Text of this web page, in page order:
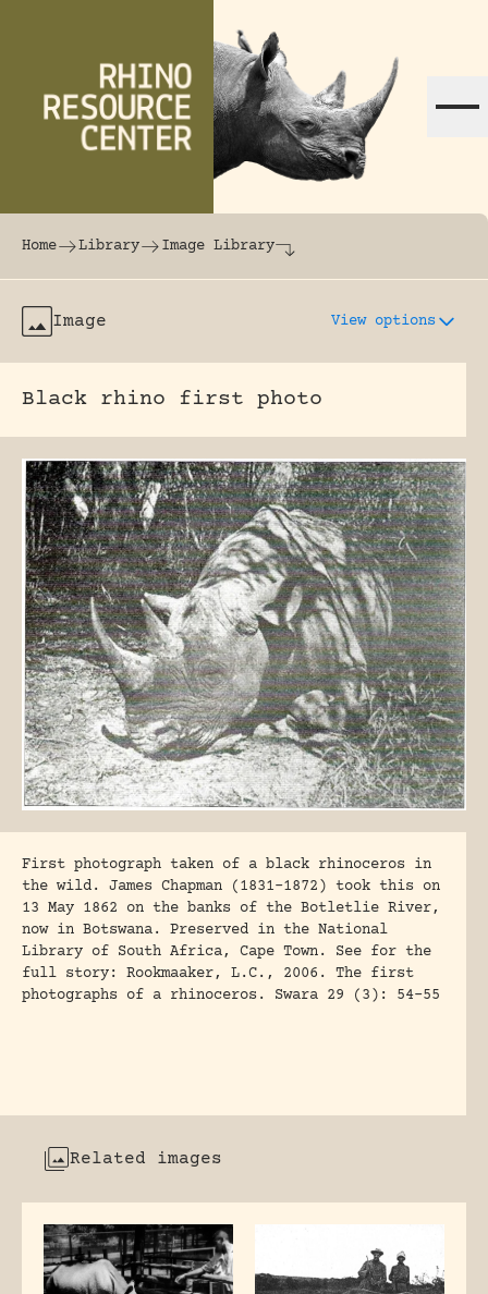
The world's largest online rhinoceros
Home Library Image Library
Image View options
Black rhino first photo
First photograph taken of a black rhinoceros in
the wild. James Chapman (1831-1872) took this on
13 May 1862 on the banks of the Botletlie River,
now in Botswana. Preserved in the National
Library of South Africa, Cape Town. See for the
full story: Rookmaaker, L.C., 2006. The first
photographs of a rhinoceros. Swara 29 (3): 54-55
Related images